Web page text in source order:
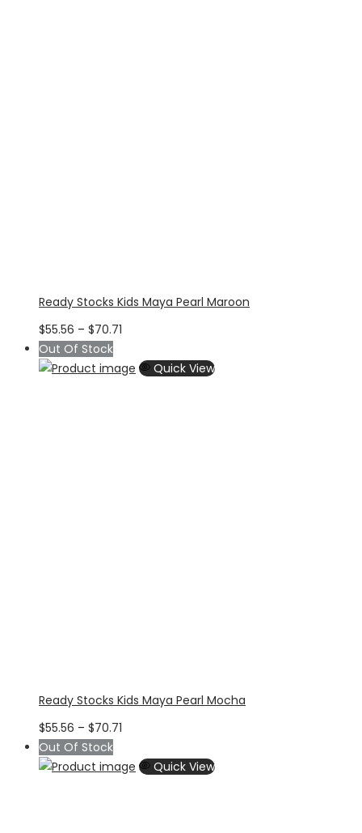
Ready Stocks Kids Maya Pearl Maroon
$55.56 – $70.71
$55.56
Out Of Stock
Quick View
Ready Stocks Kids Maya Pearl Mocha
$55.56 – $70.71
$55.56
Out Of Stock
Quick View